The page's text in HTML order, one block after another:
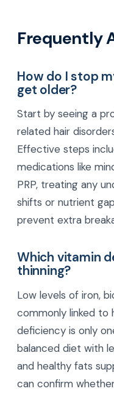
Frequently
How do I stop
get older?
Start by seeing a
related hair
Effective steps
medications like
PRP, treating any
shifts or nutrient
prevent extra
Which vitamin
thinning?
Low levels of iron,
commonly linked to
deficiency is only
balanced diet with
and healthy fats
can confirm